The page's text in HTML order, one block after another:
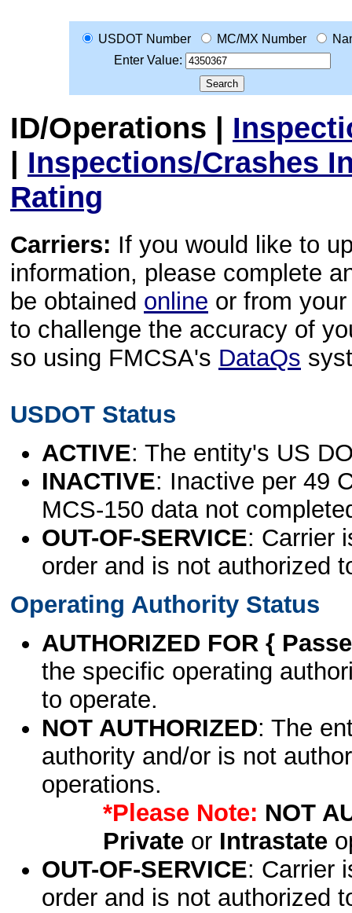
USDOT Number MC/MX Number
Enter Value:
ID/Operations |
| Inspections/Crashes
Rating
Carriers: If you would like to
information, please complete
be obtained online or from
to challenge the accuracy of
so using FMCSA's DataQs
USDOT Status
ACTIVE: The entity's US
INACTIVE: Inactive per 49
MCS-150 data not
OUT-OF-SERVICE: Carrier
order and is not authorized
Operating Authority Status
AUTHORIZED FOR {
the specific operating
to operate.
NOT AUTHORIZED: The
authority and/or is not
operations.
*Please Note: NOT
Privateor Intrastate
OUT-OF-SERVICE: Carrier
order and is not authorized